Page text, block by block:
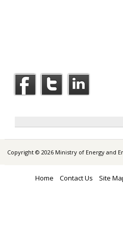
Copyright © 2026 Ministry of Energy and
Home Contact Us Site